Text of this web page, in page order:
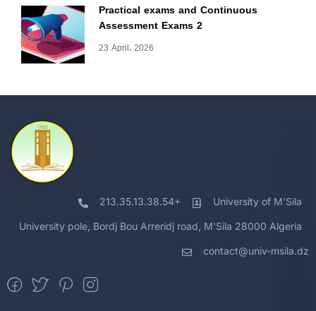
Practical exams and Continuous
Assessment Exams 2
23 April، 2026
213.35.13.38.54+ University of M'Sila
University pole, Bordj Bou Arreridj road, M'Sila 28000 Algeria
contact@univ-msila.dz